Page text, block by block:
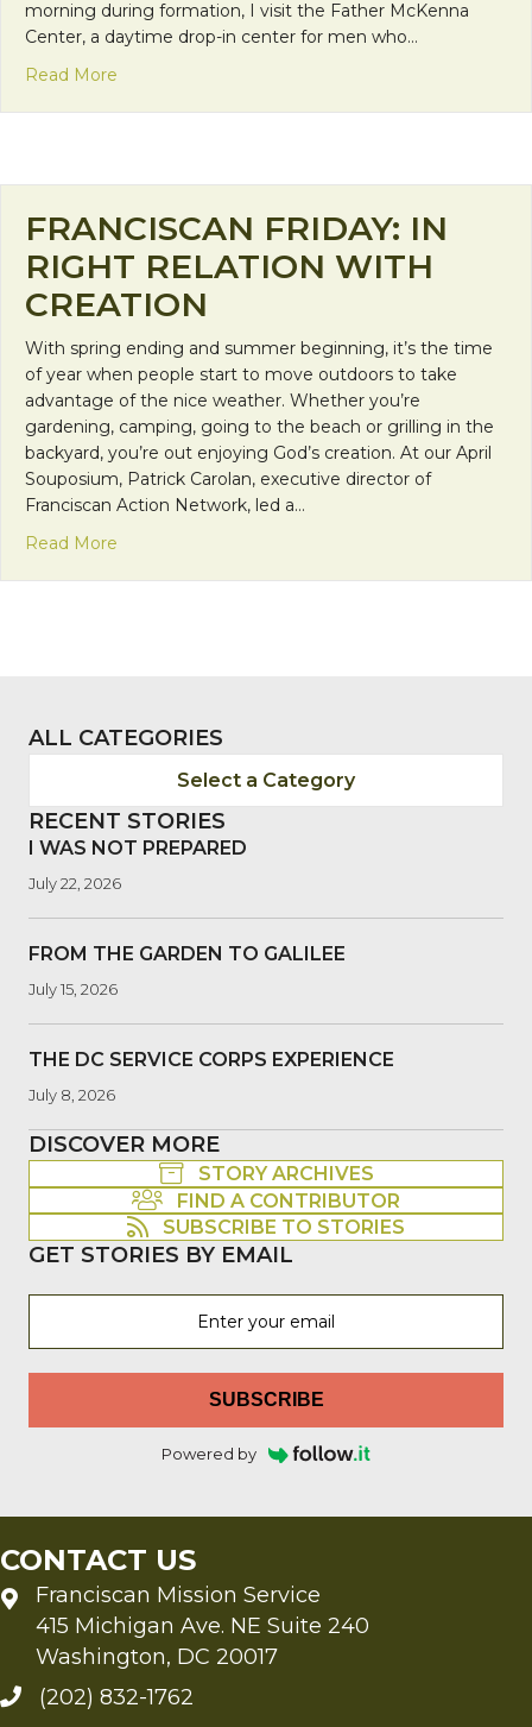
morning during formation, I visit the Father McKenna
Center, a daytime drop-in center for men who…
Read More
FRANCISCAN FRIDAY: IN
RIGHT RELATION WITH
CREATION
With spring ending and summer beginning, it’s the time
of year when people start to move outdoors to take
advantage of the nice weather. Whether you’re
gardening, camping, going to the beach or grilling in the
backyard, you’re out enjoying God’s creation. At our April
Souposium, Patrick Carolan, executive director of
Franciscan Action Network, led a…
Read More
ALL CATEGORIES
Select a Category
RECENT STORIES
I WAS NOT PREPARED
July 22, 2026
FROM THE GARDEN TO GALILEE
July 15, 2026
THE DC SERVICE CORPS EXPERIENCE
July 8, 2026
DISCOVER MORE
STORY ARCHIVES
FIND A CONTRIBUTOR
SUBSCRIBE TO STORIES
GET STORIES BY EMAIL
SUBSCRIBE
Powered by
CONTACT US
Franciscan Mission Service
415 Michigan Ave. NE Suite 240
Washington, DC 20017
(202) 832-1762